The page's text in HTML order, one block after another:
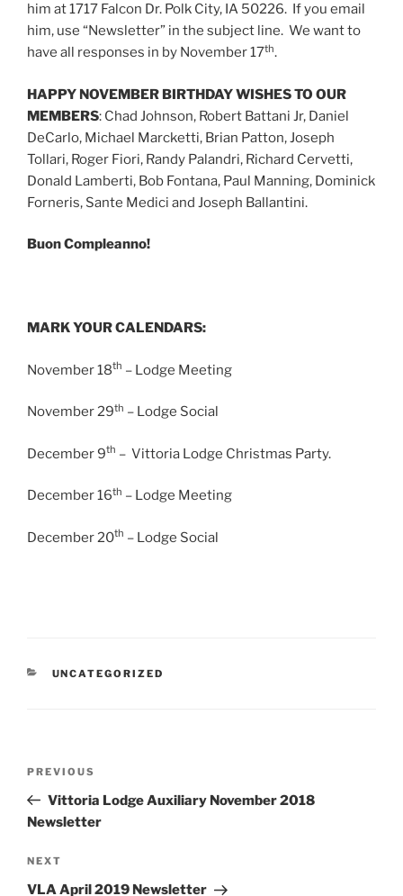
him at 1717 Falcon Dr. Polk City, IA 50226. If you email
him, use “Newsletter” in the subject line. We want to
have all responses in by November 17th.
HAPPY NOVEMBER BIRTHDAY WISHES TO OUR
MEMBERS: Chad Johnson, Robert Battani Jr, Daniel
DeCarlo, Michael Marcketti, Brian Patton, Joseph
Tollari, Roger Fiori, Randy Palandri, Richard Cervetti,
Donald Lamberti, Bob Fontana, Paul Manning, Dominick
Forneris, Sante Medici and Joseph Ballantini.
Buon Compleanno!
MARK YOUR CALENDARS:
November 18th – Lodge Meeting
November 29th – Lodge Social
December 9th – Vittoria Lodge Christmas Party.
December 16th – Lodge Meeting
December 20th – Lodge Social
CATEGORIES
UNCATEGORIZED
Previous
Post
PREVIOUS
Vittoria Lodge Auxiliary November 2018
Newsletter
Next
Post
NEXT
VLA April 2019 Newsletter